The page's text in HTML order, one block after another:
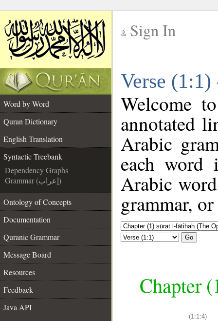
Sign In
Verse
Word by Word
Quran Dictionary
English Translation
Syntactic Treebank
Dependency Graphs
Grammar (إعراب)
Ontology of Concepts
Documentation
Quranic Grammar
Message Board
Resources
Feedback
Java API
Welcome
annotated
Arabic
each
Arabic
grammar,
Go
Chapter
(1:1:4)